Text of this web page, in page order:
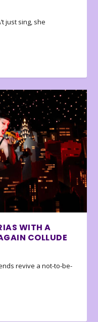
just sing, she
WITH A
COLLUDE
revive a not-to-be-